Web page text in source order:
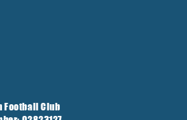
Football Club